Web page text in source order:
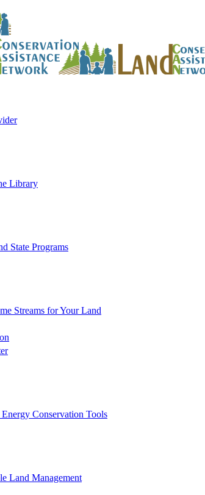
Library
State Programs
Streams for Your Land
Conservation Tools
Land Management